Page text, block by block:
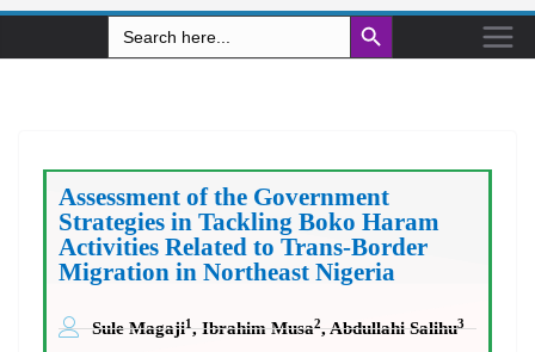
Search
for:
Search Button
Assessment of the Government
Strategies in Tackling Boko Haram
Activities Related to Trans-Border
Migration in Northeast Nigeria
Sule Magaji1, Ibrahim Musa2, Abdullahi Salihu3